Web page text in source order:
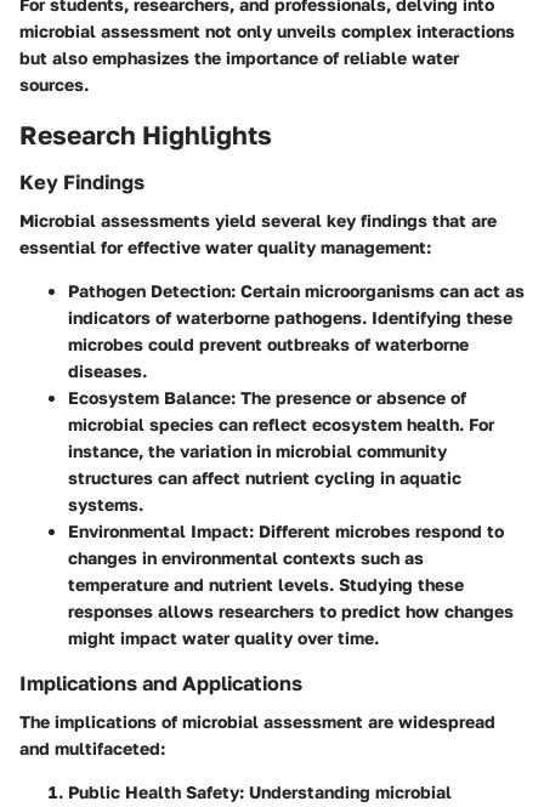
microbial assessment not only unveils complex interactions
but also emphasizes the importance of reliable water
sources.
Research Highlights
Key Findings
Microbial assessments yield several key findings that are
essential for effective water quality management:
Pathogen Detection: Certain microorganisms can act as
indicators of waterborne pathogens. Identifying these
microbes could prevent outbreaks of waterborne
diseases.
Ecosystem Balance: The presence or absence of
microbial species can reflect ecosystem health. For
instance, the variation in microbial community
structures can affect nutrient cycling in aquatic
systems.
Environmental Impact: Different microbes respond to
changes in environmental contexts such as
temperature and nutrient levels. Studying these
responses allows researchers to predict how changes
might impact water quality over time.
Implications and Applications
The implications of microbial assessment are widespread
and multifaceted:
Public Health Safety: Understanding microbial